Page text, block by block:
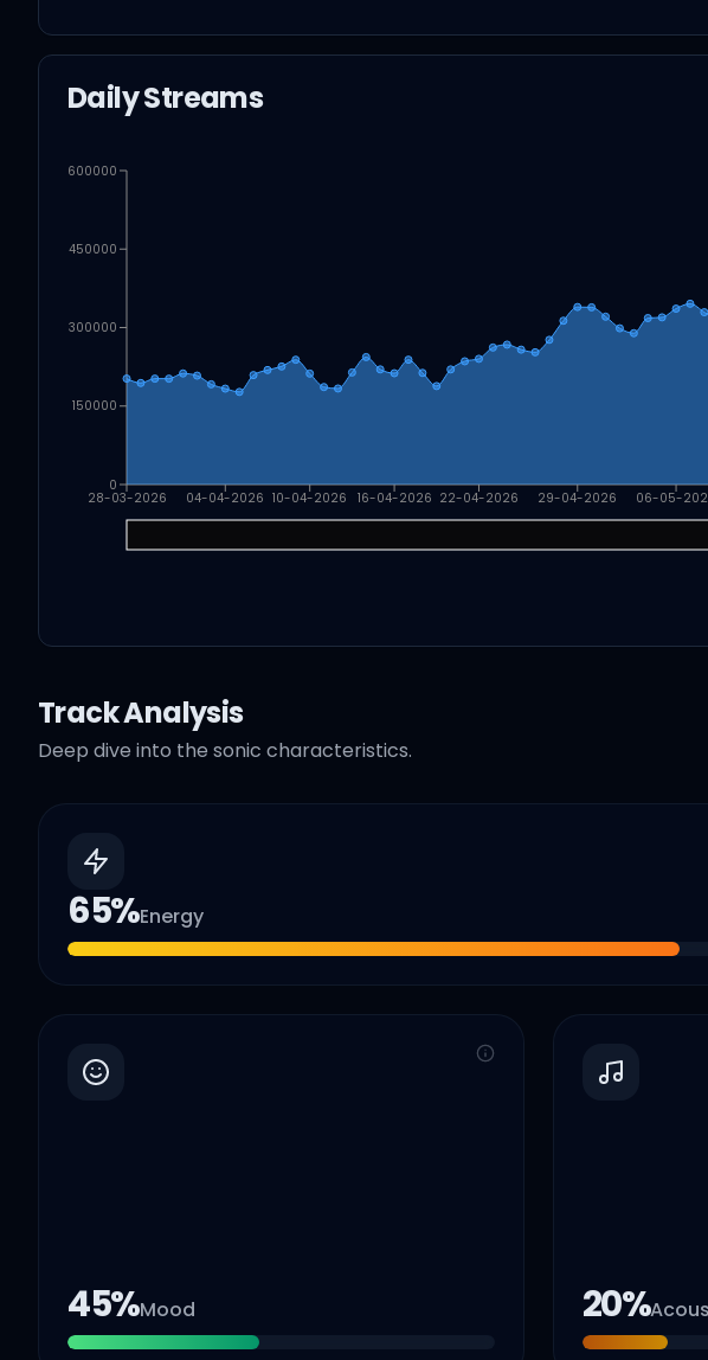
Daily Streams
28-03-2026 04-04-2026 10-04-2026 16-04-2026 22-04-2026 29-04-2026 06-05-
0
150000
300000
450000
600000
Track Analysis
Deep dive into the sonic characteristics.
65%Energy
45%Mood 20%